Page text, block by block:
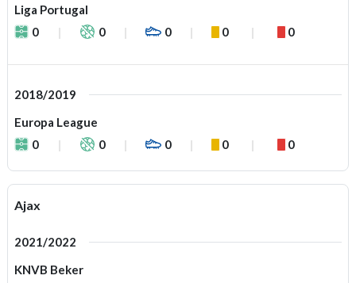
Liga Portugal
0
0 0 0 0
2018/2019
Europa League
0
0 0 0 0
Ajax
2021/2022
KNVB Beker